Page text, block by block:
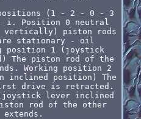
(1 - 2 - 0 - 3
i. Position 0 neutral
vertically) piston rods
stationary - oil
position 1 (joystick
The piston rod of the
Working position 2
inclined position) The
drive is retracted.
lever inclined
rod of the other